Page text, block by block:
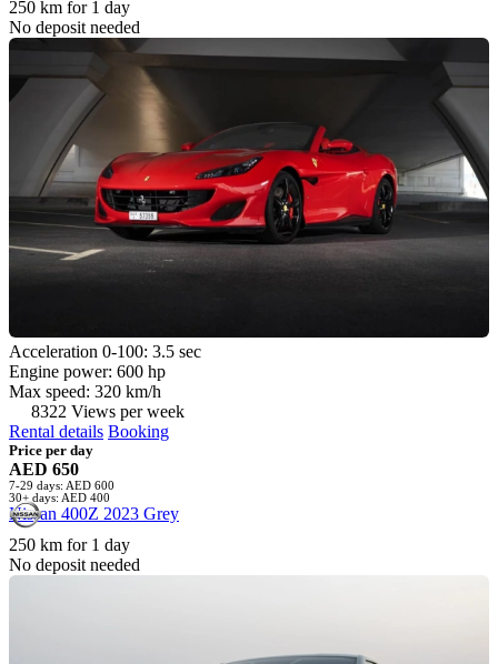
250 km for 1 day
No deposit needed
Acceleration 0-100: 3.5 sec
Engine power: 600 hp
Max speed: 320 km/h
8322 Views per week
Rental details Booking
Price per day
AED 650
7-29 days: AED 600
30+ days: AED 400
Nissan 400Z 2023 Grey
250 km for 1 day
No deposit needed